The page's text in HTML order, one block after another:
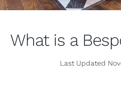
What is a
Last Updated